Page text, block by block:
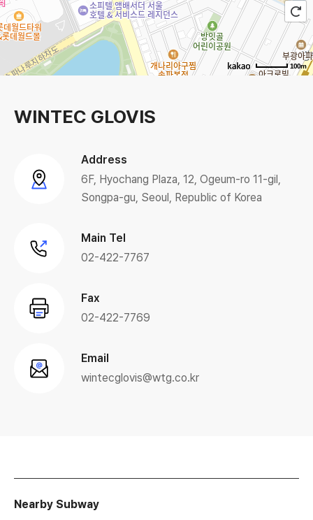
WINTEC GLOVIS
Address
6F, Hyochang Plaza, 12, Ogeum-ro 11-gil,
Songpa-gu, Seoul, Republic of Korea
Main Tel
02-422-7767
Fax
02-422-7769
Email
wintecglovis@wtg.co.kr
100m
Nearby Subway